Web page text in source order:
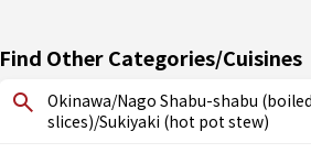
Find Other Categories/Cuisines
Okinawa/Nago Shabu-shabu
slices)/Sukiyaki (hot pot stew)